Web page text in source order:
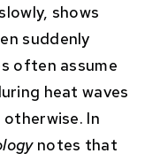
shows
suddenly
often assume
heat waves
In
notes that